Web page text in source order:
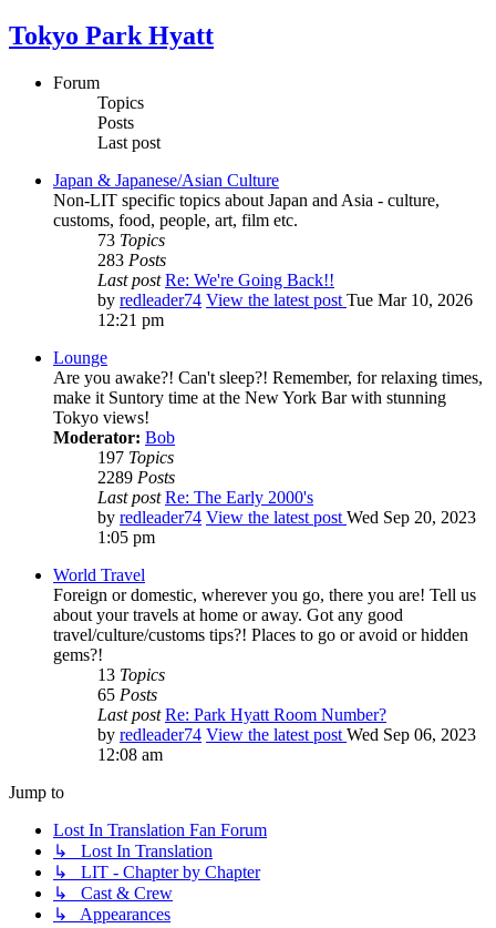
Tokyo Park Hyatt
Forum
Topics
Posts
Last post
Japan & Japanese/Asian Culture
Non-LIT specific topics about Japan and Asia - culture,
customs, food, people, art, film etc.
73 Topics
283 Posts
Last post Re: We're Going Back!!
by redleader74 View the latest post Tue Mar 10, 2026
12:21 pm
Lounge
Are you awake?! Can't sleep?! Remember, for relaxing times,
make it Suntory time at the New York Bar with stunning
Tokyo views!
Moderator: Bob
197 Topics
2289 Posts
Last post Re: The Early 2000's
by redleader74 View the latest post Wed Sep 20, 2023
1:05 pm
World Travel
Foreign or domestic, wherever you go, there you are! Tell us
about your travels at home or away. Got any good
travel/culture/customs tips?! Places to go or avoid or hidden
gems?!
13 Topics
65 Posts
Last post Re: Park Hyatt Room Number?
by redleader74 View the latest post Wed Sep 06, 2023
12:08 am
Jump to
Lost In Translation Fan Forum
↳ Lost In Translation
↳ LIT - Chapter by Chapter
↳ Cast & Crew
↳ Appearances